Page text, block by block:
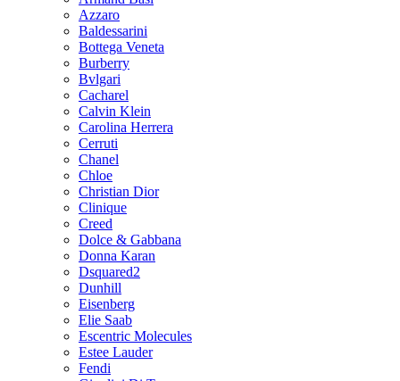
Azzaro
Baldessarini
Bottega Veneta
Burberry
Bvlgari
Cacharel
Calvin Klein
Carolina Herrera
Cerruti
Chanel
Chloe
Christian Dior
Clinique
Creed
Dolce & Gabbana
Donna Karan
Dsquared2
Dunhill
Eisenberg
Elie Saab
Escentric Molecules
Estee Lauder
Fendi